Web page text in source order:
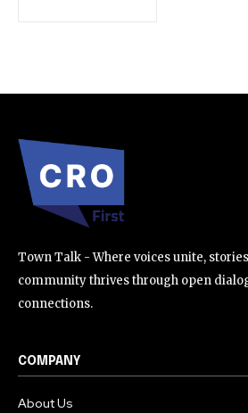
Followers
Town Talk - Where voices unite,
community thrives through open
connections.
COMPANY
About Us